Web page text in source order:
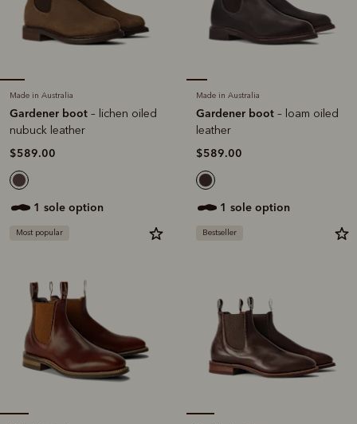
Most popular Bestseller
Made in Australia
Gardener boot – loam oiled
leather
$589.00
1 sole option
Made in Australia
Gardener boot – lichen oiled
nubuck leather
$589.00
1 sole option